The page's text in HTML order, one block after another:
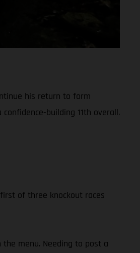
his return to form
building 11th overall.
of three knockout races
menu. Needing to post a